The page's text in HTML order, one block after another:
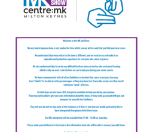
ABOUT
REQUEST
EXHIBITOR
GUIDE
JOBSEEKERS